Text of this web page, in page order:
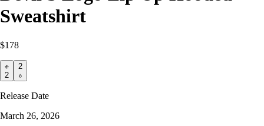
Sweatshirt
$178
2
2
Release Date
March 26, 2026